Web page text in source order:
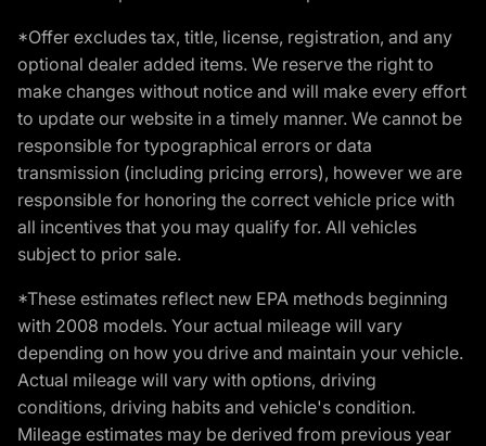
*Offer excludes tax, title, license, registration, and any
optional dealer added items. We reserve the right to
make changes without notice and will make every effort
to update our website in a timely manner. We cannot be
responsible for typographical errors or data
transmission (including pricing errors), however we are
responsible for honoring the correct vehicle price with
all incentives that you may qualify for. All vehicles
subject to prior sale.
*These estimates reflect new EPA methods beginning
with 2008 models. Your actual mileage will vary
depending on how you drive and maintain your vehicle.
Actual mileage will vary with options, driving
conditions, driving habits and vehicle's condition.
Mileage estimates may be derived from previous year